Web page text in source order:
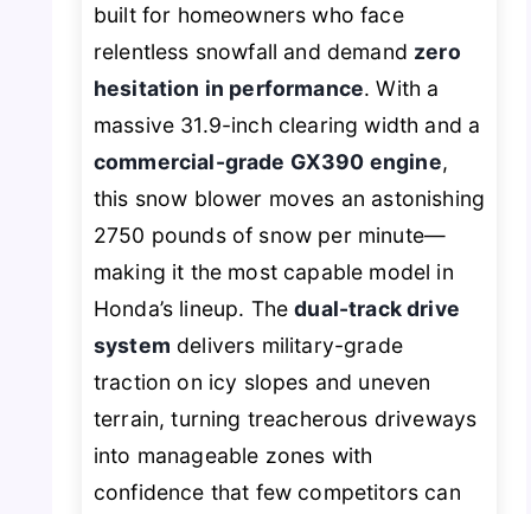
built for homeowners who face
relentless snowfall and demand zero
hesitation in performance. With a
massive 31.9-inch clearing width and a
commercial-grade GX390 engine,
this snow blower moves an astonishing
2750 pounds of snow per minute—
making it the most capable model in
Honda’s lineup. Thedual-track drive
system delivers military-grade
traction on icy slopes and uneven
terrain, turning treacherous driveways
into manageable zones with
confidence that few competitors can